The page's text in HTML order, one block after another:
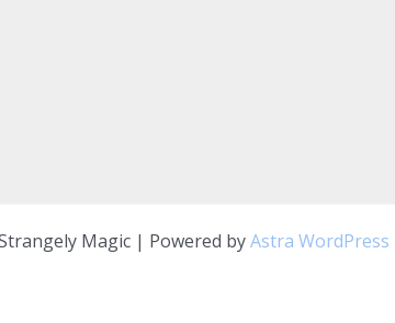
Magic | Powered byAstra WordPress